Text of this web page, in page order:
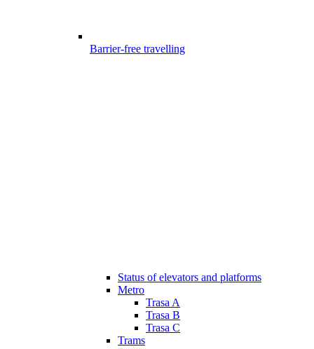
Barrier-free travelling
Status of elevators and platforms
Metro
Trasa A
Trasa B
Trasa C
Trams